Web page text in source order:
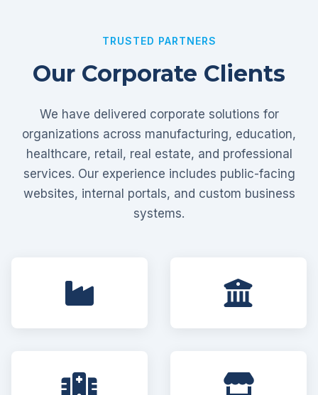
TRUSTED PARTNERS
Our Corporate Clients
We have delivered corporate solutions for
organizations across manufacturing, education,
healthcare, retail, real estate, and professional
services. Our experience includes public-facing
websites, internal portals, and custom business
systems.